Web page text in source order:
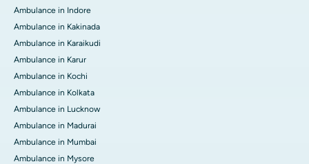
Ambulance in Indore
Ambulance in Kakinada
Ambulance in Karaikudi
Ambulance in Karur
Ambulance in Kochi
Ambulance in Kolkata
Ambulance in Lucknow
Ambulance in Madurai
Ambulance in Mumbai
Ambulance in Mysore